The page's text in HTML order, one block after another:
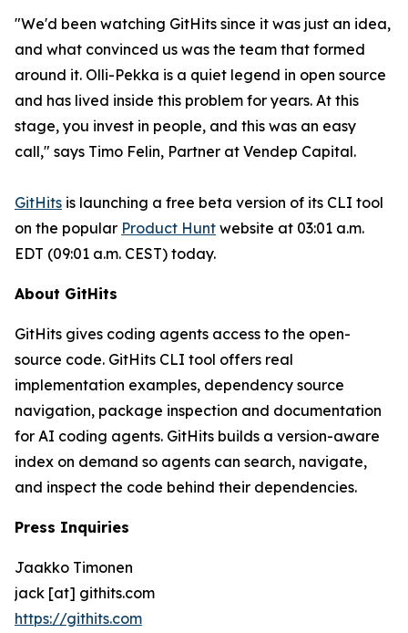
"We'd been watching GitHits since it was just an idea,
and what convinced us was the team that formed
around it. Olli-Pekka is a quiet legend in open source
and has lived inside this problem for years. At this
stage, you invest in people, and this was an easy
call," says Timo Felin, Partner at Vendep Capital.
GitHits is launching a free beta version of its CLI tool
on the popular Product Hunt website at 03:01 a.m.
EDT (09:01 a.m. CEST) today.
About GitHits
GitHits gives coding agents access to the open-
source code. GitHits CLI tool offers real
implementation examples, dependency source
navigation, package inspection and documentation
for AI coding agents. GitHits builds a version-aware
index on demand so agents can search, navigate,
and inspect the code behind their dependencies.
Press Inquiries
Jaakko Timonen
jack [at] githits.com
https://githits.com